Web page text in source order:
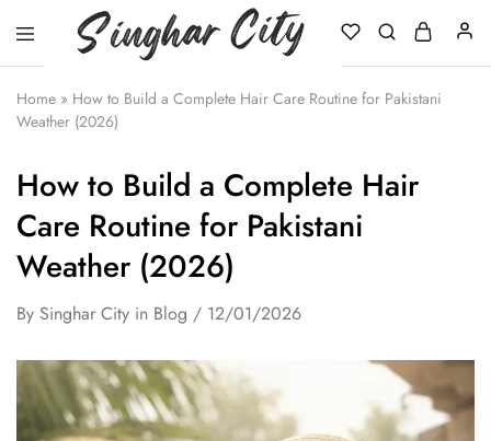
City
Home » How to Build a Complete Hair Care Routine for Pakistani
Weather (2026)
How to Build a Complete Hair
Care Routine for Pakistani
Weather (2026)
By Singhar City in Blog 12/01/2026